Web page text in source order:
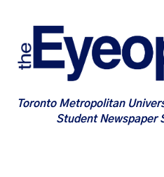
Toronto Metropolitan
Student Newspaper